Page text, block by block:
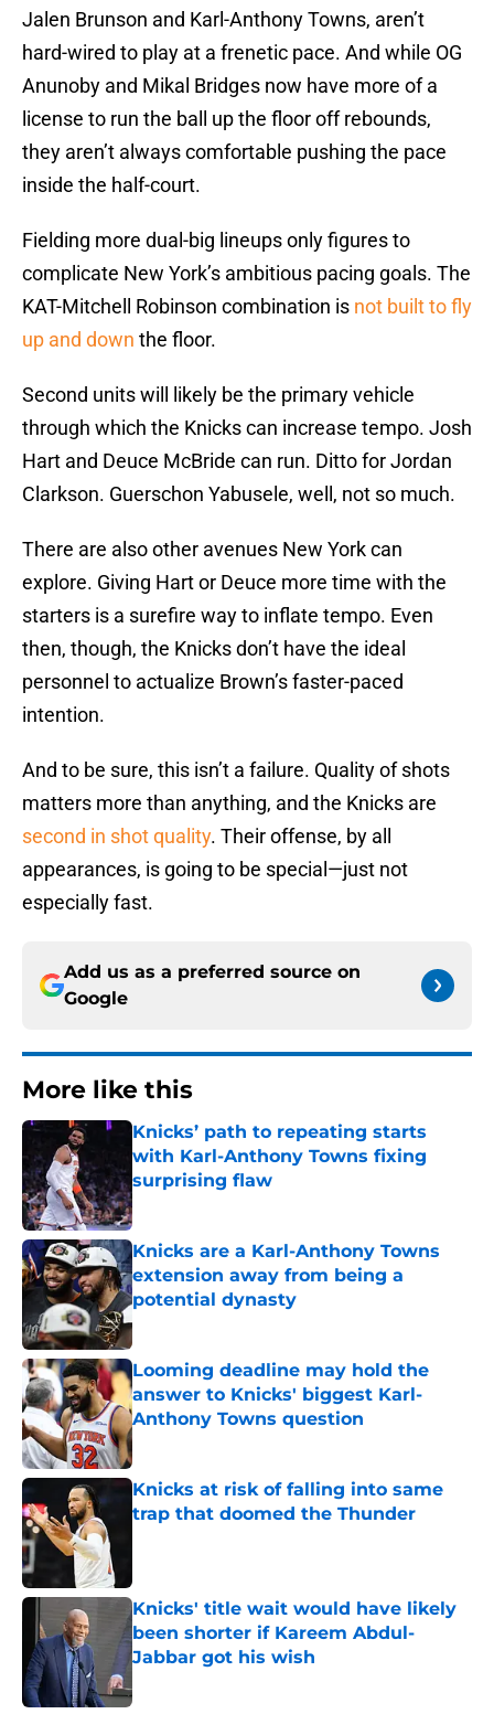
Jalen Brunson and Karl-Anthony Towns, aren’t
hard-wired to play at a frenetic pace. And while OG
Anunoby and Mikal Bridges now have more of a
license to run the ball up the floor off rebounds,
they aren’t always comfortable pushing the pace
inside the half-court.
Fielding more dual-big lineups only figures to
complicate New York’s ambitious pacing goals. The
KAT-Mitchell Robinson combination is not built to fly
up and down the floor.
Second units will likely be the primary vehicle
through which the Knicks can increase tempo. Josh
Hart and Deuce McBride can run. Ditto for Jordan
Clarkson. Guerschon Yabusele, well, not so much.
There are also other avenues New York can
explore. Giving Hart or Deuce more time with the
starters is a surefire way to inflate tempo. Even
then, though, the Knicks don’t have the ideal
personnel to actualize Brown’s faster-paced
intention.
And to be sure, this isn’t a failure. Quality of shots
matters more than anything, and the Knicks are
second in shot quality. Their offense, by all
appearances, is going to be special—just not
especially fast.
Add us as a preferred source on
Google
More like this
Knicks’ path to repeating starts
with Karl-Anthony Towns fixing
surprising flaw
Published by on Invalid Date
Knicks are a Karl-Anthony Towns
extension away from being a
potential dynasty
Published by on Invalid Date
Looming deadline may hold the
answer to Knicks' biggest Karl-
Anthony Towns question
Published by on Invalid Date
Knicks at risk of falling into same
trap that doomed the Thunder
Knicks' title wait would have likely
been shorter if Kareem Abdul-
Jabbar got his wish